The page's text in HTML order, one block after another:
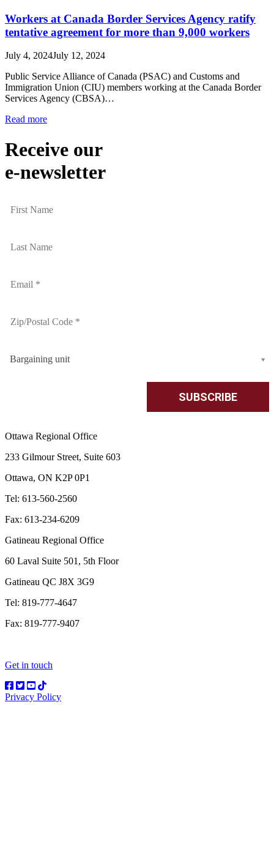
Workers at Canada Border Services Agency ratify
tentative agreement for more than 9,000 workers
July 4, 2024July 12, 2024
Public Service Alliance of Canada (PSAC) and Customs and
Immigration Union (CIU) members working at the Canada Border
Services Agency (CBSA)…
Read more
Receive our
e-newsletter
Bargaining unit
Ottawa Regional Office
233 Gilmour Street, Suite 603
Ottawa, ON K2P 0P1
Tel: 613-560-2560
Fax: 613-234-6209
Gatineau Regional Office
60 Laval Suite 501, 5th Floor
Gatineau QC J8X 3G9
Tel: 819-777-4647
Fax: 819-777-9407
Get in touch
Privacy Policy